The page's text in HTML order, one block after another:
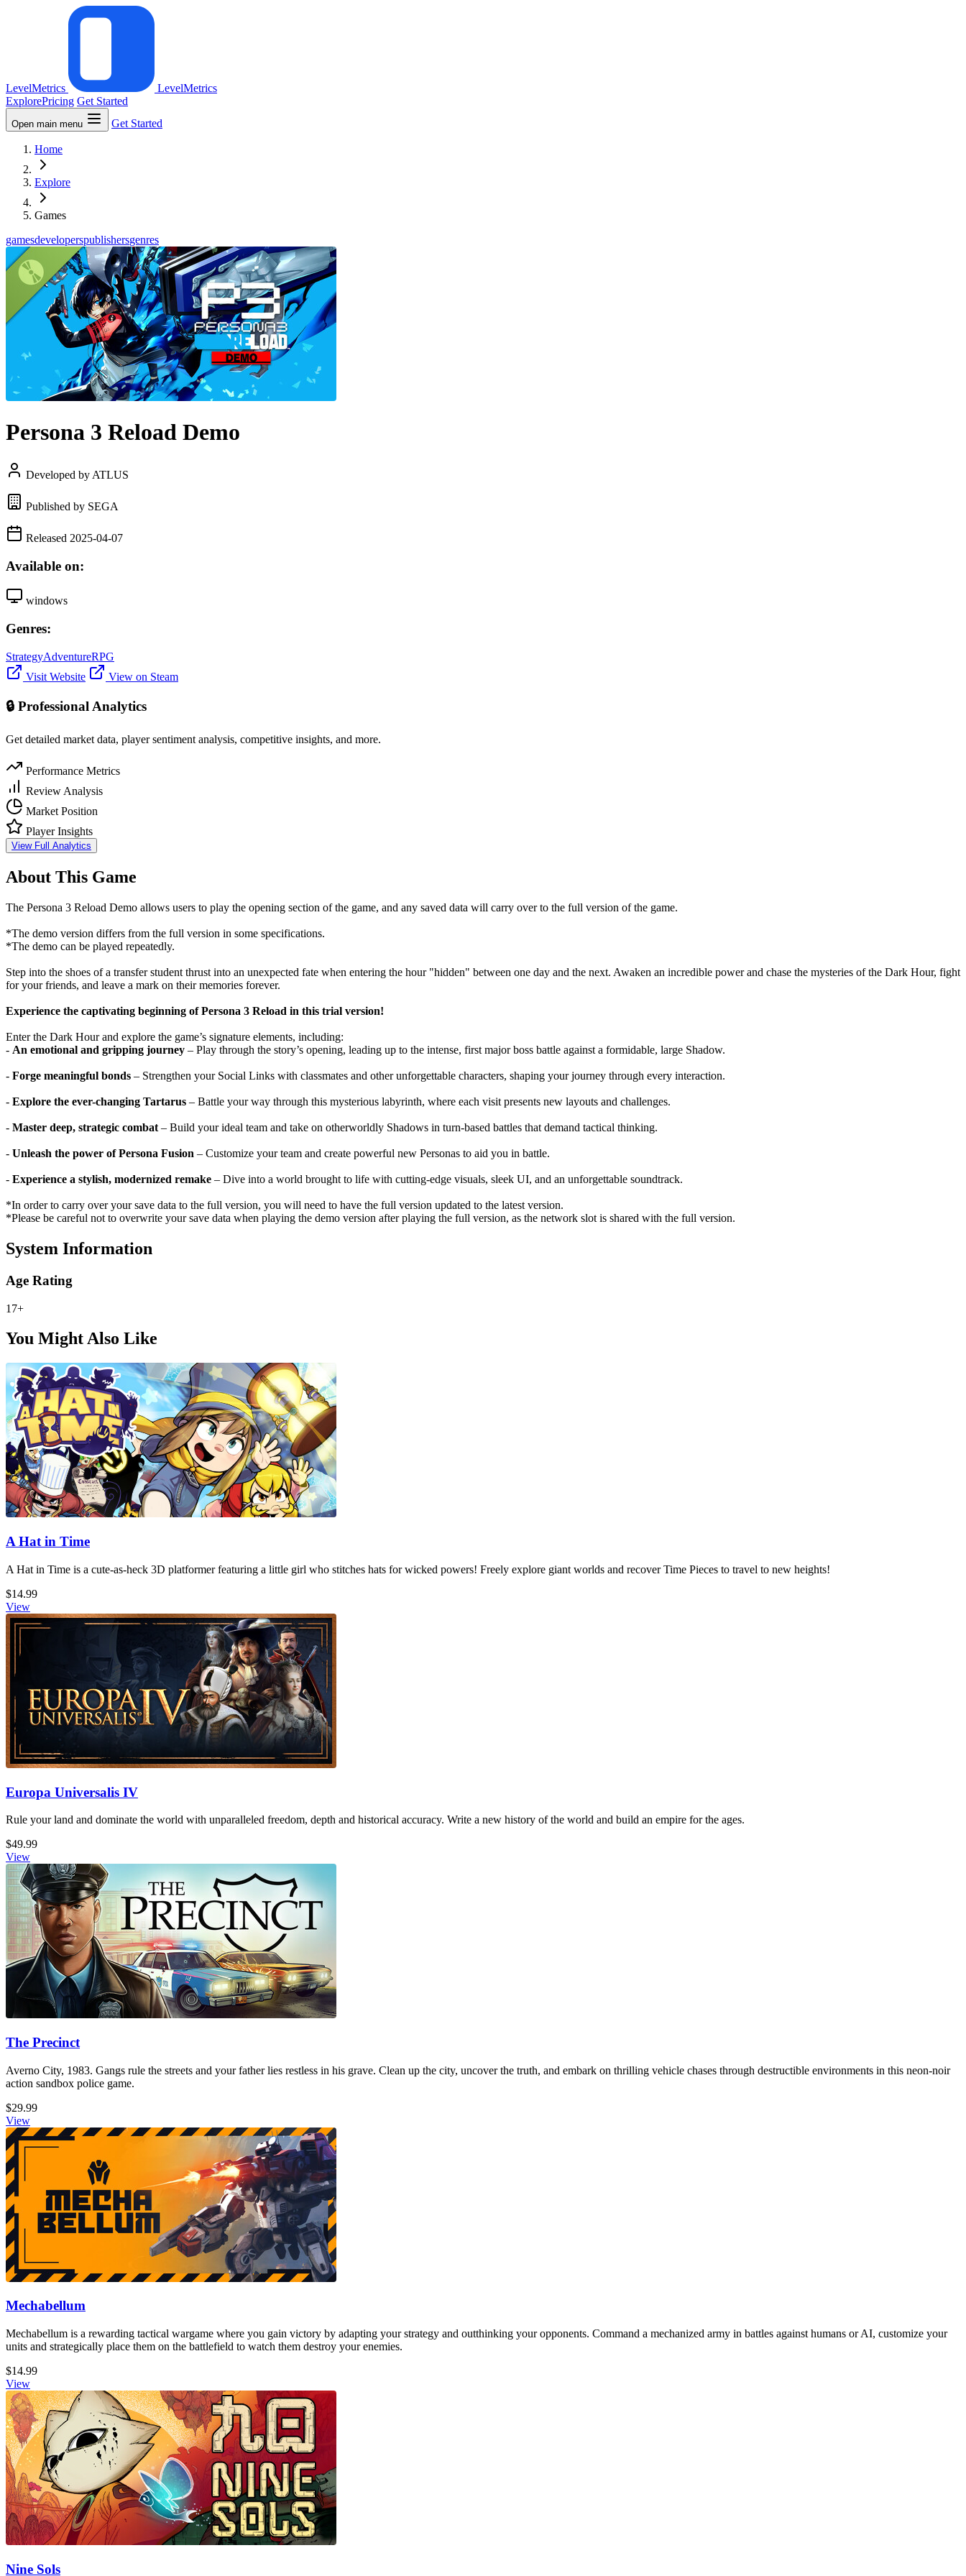
LevelMetrics
LevelMetrics
ExplorePricing Get Started
Open main menu Get Started
Home
Explore
Games
gamesdeveloperspublishersgenres
Persona 3 Reload Demo
Developed by ATLUS
Published by SEGA
Released 2025-04-07
Available on:
windows
Genres:
StrategyAdventureRPG
Visit Website
View on Steam
🔒 Professional Analytics
Get detailed market data, player sentiment analysis, competitive insights, and more.
Performance Metrics
Review Analysis
Market Position
Player Insights
View Full Analytics
About This Game
The Persona 3 Reload Demo allows users to play the opening section of the game, and any saved data will carry over to the full version of the game.
*The demo version differs from the full version in some specifications.
*The demo can be played repeatedly.
Step into the shoes of a transfer student thrust into an unexpected fate when entering the hour "hidden" between one day and the next. Awaken an incredible power and chase the mysteries of the Dark Hour, fight
for your friends, and leave a mark on their memories forever.
Experience the captivating beginning of Persona 3 Reload in this trial version!
Enter the Dark Hour and explore the game’s signature elements, including:
- An emotional and gripping journey – Play through the story’s opening, leading up to the intense, first major boss battle against a formidable, large Shadow.
- Forge meaningful bonds – Strengthen your Social Links with classmates and other unforgettable characters, shaping your journey through every interaction.
- Explore the ever-changing Tartarus – Battle your way through this mysterious labyrinth, where each visit presents new layouts and challenges.
- Master deep, strategic combat – Build your ideal team and take on otherworldly Shadows in turn-based battles that demand tactical thinking.
- Unleash the power of Persona Fusion – Customize your team and create powerful new Personas to aid you in battle.
- Experience a stylish, modernized remake – Dive into a world brought to life with cutting-edge visuals, sleek UI, and an unforgettable soundtrack.
*In order to carry over your save data to the full version, you will need to have the full version updated to the latest version.
*Please be careful not to overwrite your save data when playing the demo version after playing the full version, as the network slot is shared with the full version.
System Information
Age Rating
17+
You Might Also Like
A Hat in Time
A Hat in Time is a cute-as-heck 3D platformer featuring a little girl who stitches hats for wicked powers! Freely explore giant worlds and recover Time Pieces to travel to new heights!
$14.99
View
Europa Universalis IV
Rule your land and dominate the world with unparalleled freedom, depth and historical accuracy. Write a new history of the world and build an empire for the ages.
$49.99
View
The Precinct
Averno City, 1983. Gangs rule the streets and your father lies restless in his grave. Clean up the city, uncover the truth, and embark on thrilling vehicle chases through destructible environments in this neon-noir
action sandbox police game.
$29.99
View
Mechabellum
Mechabellum is a rewarding tactical wargame where you gain victory by adapting your strategy and outthinking your opponents. Command a mechanized army in battles against humans or AI, customize your
units and strategically place them on the battlefield to watch them destroy your enemies.
$14.99
View
Nine Sols